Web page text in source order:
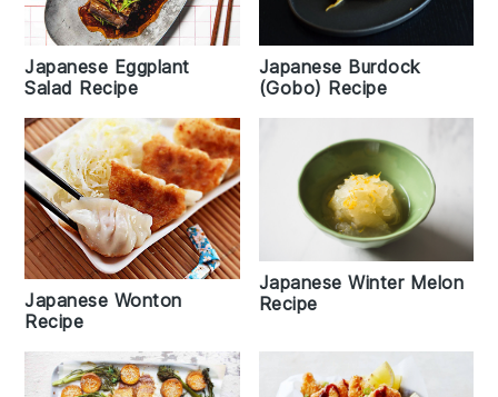
Japanese Eggplant
Salad Recipe
Japanese Burdock
(Gobo) Recipe
Japanese Wonton
Recipe
Japanese Winter Melon
Recipe